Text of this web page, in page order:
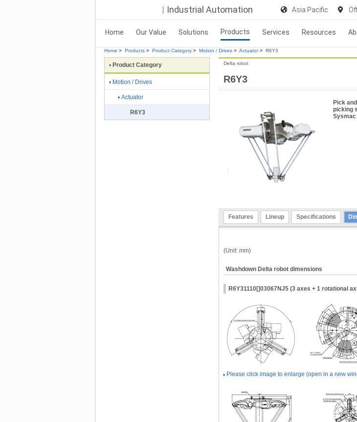
Industrial Automation Asia Pacific
Home Our Value Solutions Products Services Resources
Home > Products > Product Category > Motion / Drives > Actuator > R6Y3
R6Y3
Delta robot
Pick
picking
Features Lineup Specifications
(Unit: mm)
Washdown Delta robot dimensions
R6Y31110[]03067NJ5 (3 axes + 1 rotational
Please click image to enlarge (open in a new
Product Category
Motion / Drives
Actuator
R6Y3